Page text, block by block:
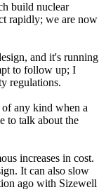
build nuclear
rapidly; we are now
and it's running
to follow up; I
regulations.
any kind when a
to talk about the
increases in cost.
It can also slow
ago with Sizewell